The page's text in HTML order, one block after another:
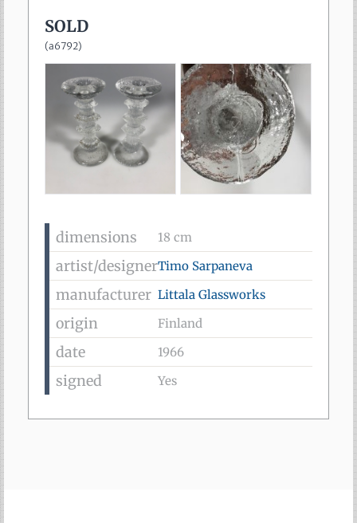
SOLD
(a6792)
dimensions 18 cm
artist/designerTimo Sarpaneva
manufacturer Littala Glassworks
origin Finland
date 1966
signed Yes